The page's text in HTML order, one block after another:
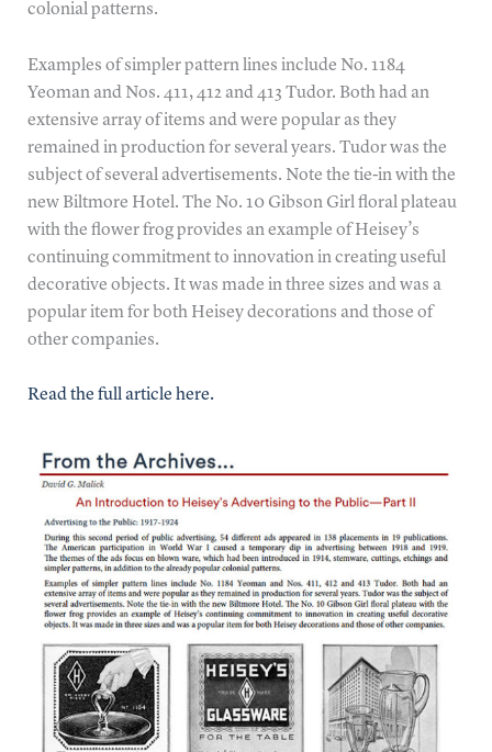
colonial patterns.
Examples of simpler pattern lines include No. 1184
Yeoman and Nos. 411, 412 and 413 Tudor. Both had an
extensive array of items and were popular as they
remained in production for several years. Tudor was the
subject of several advertisements. Note the tie-in with the
new Biltmore Hotel. The No. 10 Gibson Girl floral plateau
with the flower frog provides an example of Heisey’s
continuing commitment to innovation in creating useful
decorative objects. It was made in three sizes and was a
popular item for both Heisey decorations and those of
other companies.
Read the full article here.